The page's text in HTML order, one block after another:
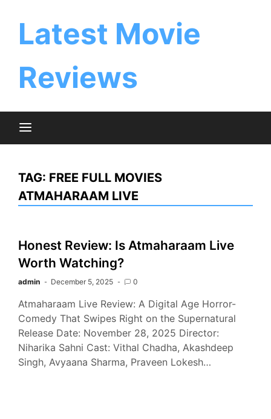
Latest Movie
Reviews
TAG: FREE FULL MOVIES
ATMAHARAAM LIVE
Honest Review: Is Atmaharaam Live
Worth Watching?
admin December 5, 2025 0
Atmaharaam Live Review: A Digital Age Horror-
Comedy That Swipes Right on the Supernatural
Release Date: November 28, 2025 Director:
Niharika Sahni Cast: Vithal Chadha, Akashdeep
Singh, Avyaana Sharma, Praveen Lokesh…